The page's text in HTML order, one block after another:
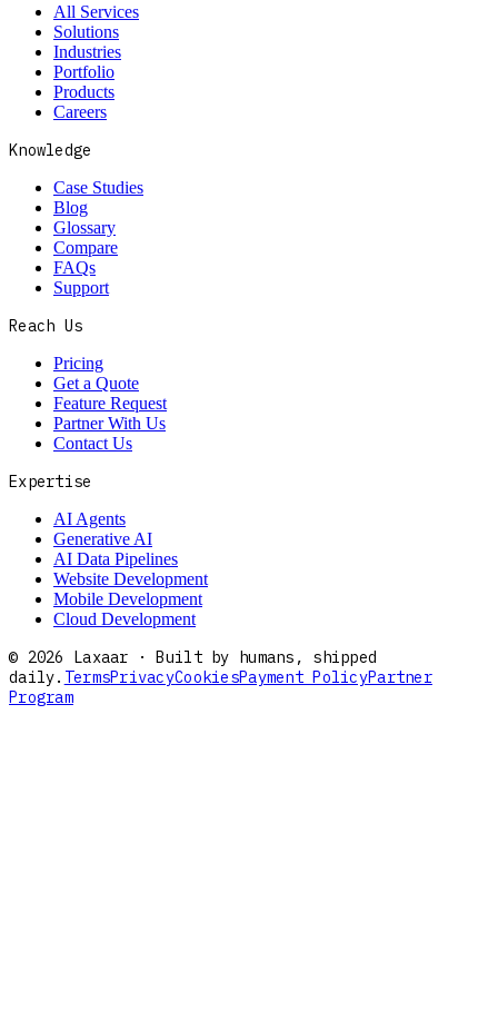
All Services
Solutions
Industries
Portfolio
Products
Careers
Knowledge
Case Studies
Blog
Glossary
Compare
FAQs
Support
Reach Us
Pricing
Get a Quote
Feature Request
Partner With Us
Contact Us
Expertise
AI Agents
Generative AI
AI Data Pipelines
Website Development
Mobile Development
Cloud Development
© 2026 Laxaar · Built by humans, shipped
daily. TermsPrivacyCookiesPayment PolicyPartner
Program